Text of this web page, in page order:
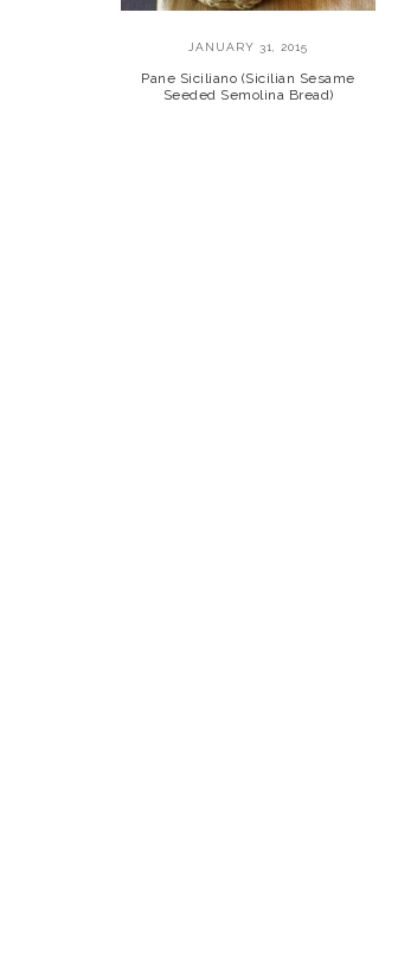
JANUARY 31, 2015
Pane Siciliano (Sicilian Sesame
Seeded Semolina Bread)